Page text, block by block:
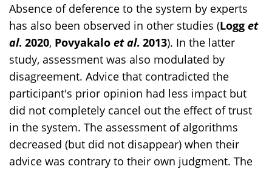
Absence of deference to the system by experts
has also been observed in other studies (Logg et
al. 2020, Povyakalo et al. 2013). In the latter
study, assessment was also modulated by
disagreement. Advice that contradicted the
participant's prior opinion had less impact but
did not completely cancel out the effect of trust
in the system. The assessment of algorithms
decreased (but did not disappear) when their
advice was contrary to their own judgment. The